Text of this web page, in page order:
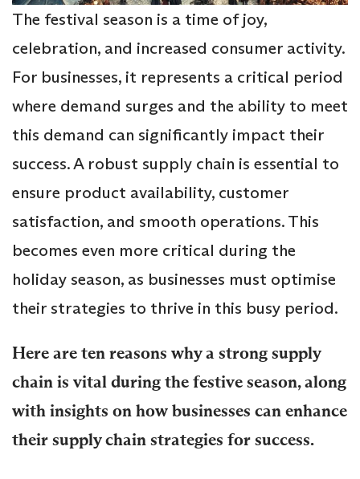
The festival season is a time of joy,
celebration, and increased consumer activity.
For businesses, it represents a critical period
where demand surges and the ability to meet
this demand can significantly impact their
success. A robust supply chain is essential to
ensure product availability, customer
satisfaction, and smooth operations. This
becomes even more critical during the
holiday season, as businesses must optimise
their strategies to thrive in this busy period.
Here are ten reasons why a strong supply
chain is vital during the festive season, along
with insights on how businesses can enhance
their supply chain strategies for success.